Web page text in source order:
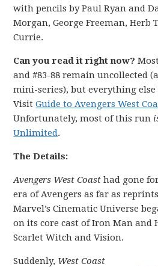
with pencils by Paul Ryan and
Morgan, George Freeman, Herb
Currie.
Can you read it right now?
and #83-88 remain uncollected
mini-series), but everything else
VisitGuide to Avengers West
Unfortunately, most of this run
Unlimited.
The Details:
Avengers West Coast had gone
era of Avengers as far as
Marvel’s Cinematic Universe
on its core cast of Iron Man and
Scarlet Witch and Vision.
Suddenly, West Coast